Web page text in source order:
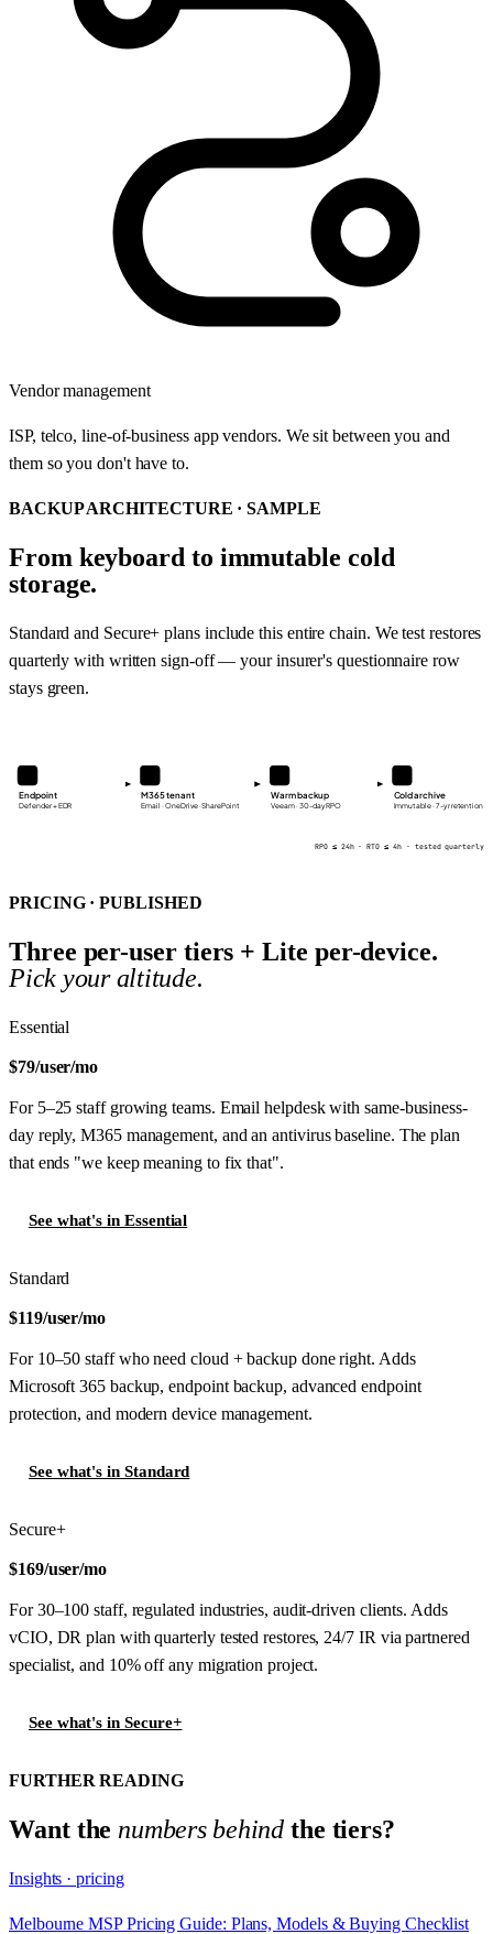
Vendor management
ISP, telco, line-of-business app vendors. We sit between you and
them so you don't have to.
BACKUP ARCHITECTURE · SAMPLE
From keyboard to immutable cold
storage.
Standard and Secure+ plans include this entire chain. We test restores
quarterly with written sign-off — your insurer's questionnaire row
stays green.
Endpoint
Defender + EDR
M365 tenant
Email · OneDrive · SharePoint
Warm backup
Veeam · 30-day RPO
Cold archive
Immutable · 7-yr retention
RPO ≤ 24h · RTO ≤ 4h · tested quarterly
PRICING · PUBLISHED
Three per-user tiers + Lite per-device.
Pick your altitude.
Essential
$79/user/mo
For 5–25 staff growing teams. Email helpdesk with same-business-
day reply, M365 management, and an antivirus baseline. The plan
that ends "we keep meaning to fix that".
See what's in Essential
Standard
$119/user/mo
For 10–50 staff who need cloud + backup done right. Adds
Microsoft 365 backup, endpoint backup, advanced endpoint
protection, and modern device management.
See what's in Standard
Secure+
$169/user/mo
For 30–100 staff, regulated industries, audit-driven clients. Adds
vCIO, DR plan with quarterly tested restores, 24/7 IR via partnered
specialist, and 10% off any migration project.
See what's in Secure+
FURTHER READING
Want the numbers behindthe tiers?
Insights · pricing
Melbourne MSP Pricing Guide: Plans, Models & Buying Checklist